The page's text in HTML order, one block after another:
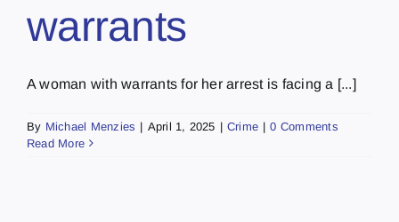
warrants
A woman with warrants for her arrest is facing a [...]
By Michael Menzies | April 1, 2025 | Crime | 0 Comments
Read More